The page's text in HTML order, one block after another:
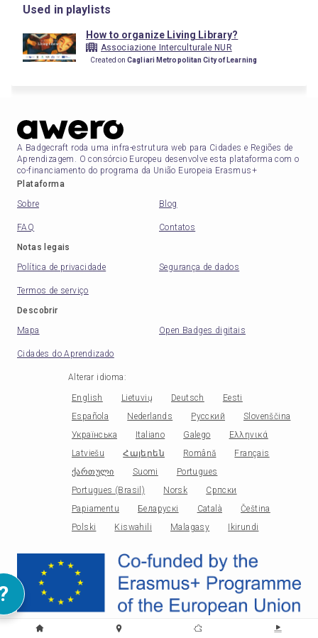
Used in playlists
How to organize Living Library?
Associazione Interculturale NUR
Created onCagliari Metropolitan City of Learning
A Badgecraft roda uma infra-estrutura web para Cidades e Regiões de
Aprendizagem. O consórcio Europeu desenvolve esta plataforma com o
co-financiamento do programa da União Europeia Erasmus+
Plataforma
Sobre
Blog
FAQ
Contatos
Notas legais
Política de privacidade
Segurança de dados
Termos de serviço
Descobrir
Mapa
Open Badges digitais
Cidades do Aprendizado
Alterar idioma :
English Lietuvių Deutsch
Eesti
Española
Nederlands Русский
Slovenščina
Українська
Italiano Galego
Ελληνικά
Latviešu
Հայերեն Română
Français
ქართული
Suomi
Portugues
Portugues (Brasil)
Norsk
Српски
Papiamentu
Беларускі Català
Čeština
Polski
Kiswahili Malagasy Ikirundi